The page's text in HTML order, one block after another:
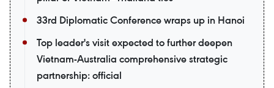
33rd Diplomatic Conference wraps up in Hanoi
Top leader's visit expected to further deepen
Vietnam-Australia comprehensive strategic
partnership: official